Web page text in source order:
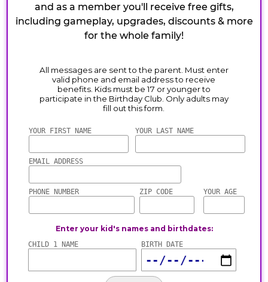
and as a member you'll receive free gifts,
including gameplay, upgrades, discounts & more
for the whole family!